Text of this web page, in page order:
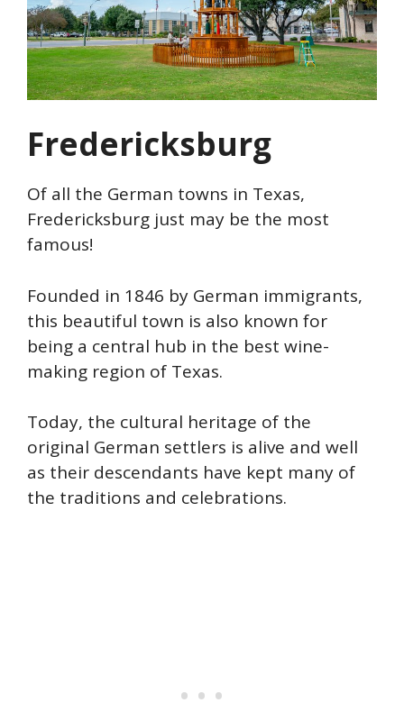
Fredericksburg
Of all the German towns in Texas,
Fredericksburg just may be the most
famous!
Founded in 1846 by German immigrants,
this beautiful town is also known for
being a central hub in the best wine-
making region of Texas.
Today, the cultural heritage of the
original German settlers is alive and well
as their descendants have kept many of
the traditions and celebrations.